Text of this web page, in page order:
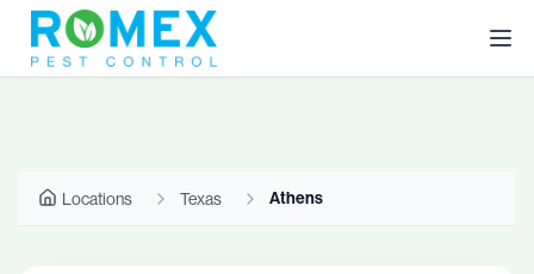
Locations Texas Athens